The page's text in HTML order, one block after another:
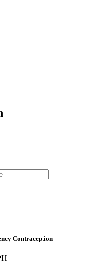
Contraception